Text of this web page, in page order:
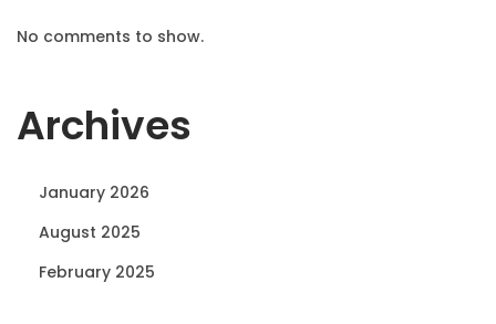
No comments to show.
Archives
January 2026
August 2025
February 2025